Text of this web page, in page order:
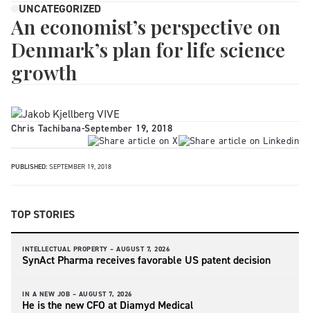
UNCATEGORIZED
An economist’s perspective on
Denmark’s plan for life science
growth
Chris Tachibana-September 19, 2018
PUBLISHED: SEPTEMBER 19, 2018
TOP STORIES
INTELLECTUAL PROPERTY – AUGUST 7, 2026
SynAct Pharma receives favorable US patent decision
IN A NEW JOB – AUGUST 7, 2026
He is the new CFO at Diamyd Medical